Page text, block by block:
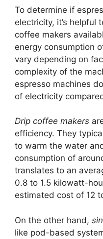
To determine if
electricity, it’s helpful
coffee makers
energy consumption
vary depending on
complexity of the
espresso machines
of electricity
Drip coffee makers
efficiency. They
to warm the water
consumption of
translates to an
0.8 to 1.5 kilowatt-
estimated cost of 12
On the other hand,
like pod-based